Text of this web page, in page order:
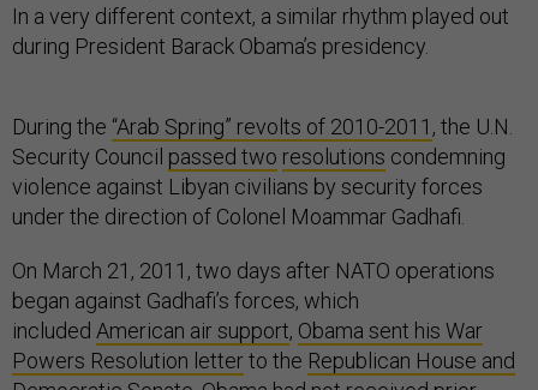
In a very different context, a similar rhythm played out
during President Barack Obama’s presidency.
During the “Arab Spring” revolts of 2010-2011 , the U.N.
Security Council passed two resolutions condemning
violence against Libyan civilians by security forces
under the direction of Colonel Moammar Gadhafi.
On March 21, 2011, two days after NATO operations
began against Gadhafi’s forces, which
included American air support, Obama sent his War
Powers Resolution letterto the Republican House and